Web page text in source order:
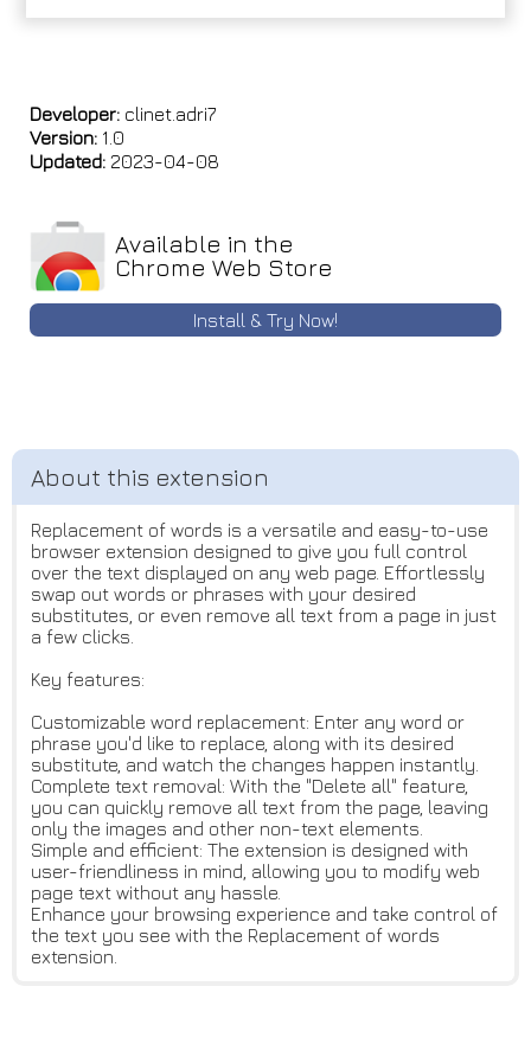
Developer: clinet.adri7
Version: 1.0
Updated: 2023-04-08
Available in the
Chrome Web Store
Install & Try Now!
Replacement of words is a versatile and easy-to-use
browser extension designed to give you full control
over the text displayed on any web page. Effortlessly
swap out words or phrases with your desired
substitutes, or even remove all text from a page in just
a few clicks.
Key features:
Customizable word replacement: Enter any word or
phrase you'd like to replace, along with its desired
substitute, and watch the changes happen instantly.
Complete text removal: With the "Delete all" feature,
you can quickly remove all text from the page, leaving
only the images and other non-text elements.
Simple and efficient: The extension is designed with
user-friendliness in mind, allowing you to modify web
page text without any hassle.
Enhance your browsing experience and take control of
the text you see with the Replacement of words
extension.